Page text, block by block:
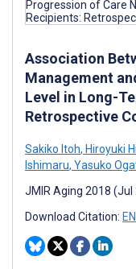
Association
Management
Level in Long-
Retrospective
Sakiko Itoh, Hiroyuki
Ishimaru, Yasuko
JMIR Aging 2018
Download Citation: